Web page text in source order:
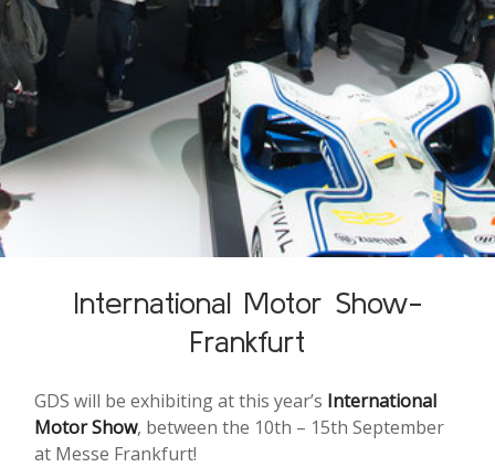
International Motor Show-
Frankfurt
GDS will be exhibiting at this year’s International
Motor Show, between the 10th – 15th September
at Messe Frankfurt!